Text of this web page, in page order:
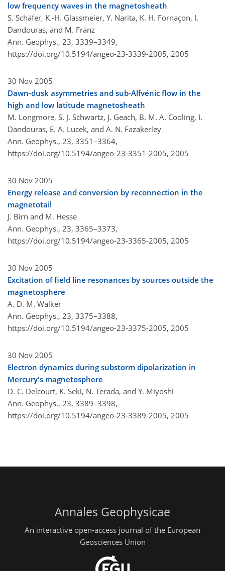
low frequency waves in the magnetosheath
S. Schäfer, K.-H. Glassmeier, Y. Narita, K. H. Fornaçon, I.
Dandouras, and M. Fränz
Ann. Geophys., 23, 3339–3349,
https://doi.org/10.5194/angeo-23-3339-2005, 2005
30 Nov 2005
Dawn-dusk asymmetries and sub-Alfvénic flow in the
high and low latitude magnetosheath
M. Longmore, S. J. Schwartz, J. Geach, B. M. A. Cooling, I.
Dandouras, E. A. Lucek, and A. N. Fazakerley
Ann. Geophys., 23, 3351–3364,
https://doi.org/10.5194/angeo-23-3351-2005, 2005
30 Nov 2005
Energy release and conversion by reconnection in the
magnetotail
J. Birn and M. Hesse
Ann. Geophys., 23, 3365–3373,
https://doi.org/10.5194/angeo-23-3365-2005, 2005
30 Nov 2005
Excitation of field line resonances by sources outside the
magnetosphere
A. D. M. Walker
Ann. Geophys., 23, 3375–3388,
https://doi.org/10.5194/angeo-23-3375-2005, 2005
30 Nov 2005
Electron dynamics during substorm dipolarization in
Mercury's magnetosphere
D. C. Delcourt, K. Seki, N. Terada, and Y. Miyoshi
Ann. Geophys., 23, 3389–3398,
https://doi.org/10.5194/angeo-23-3389-2005, 2005
Annales Geophysicae
An interactive open-access journal of the European
Geosciences Union